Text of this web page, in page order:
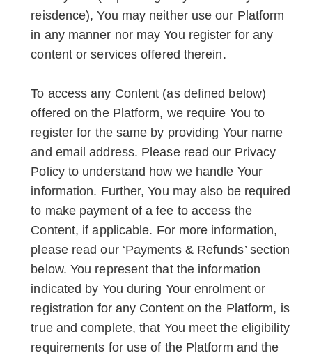
reisdence), You may neither use our Platform
in any manner nor may You register for any
content or services offered therein.
To access any Content (as defined below)
offered on the Platform, we require You to
register for the same by providing Your name
and email address. Please read our Privacy
Policy to understand how we handle Your
information. Further, You may also be required
to make payment of a fee to access the
Content, if applicable. For more information,
please read our ‘Payments & Refunds’ section
below. You represent that the information
indicated by You during Your enrolment or
registration for any Content on the Platform, is
true and complete, that You meet the eligibility
requirements for use of the Platform and the